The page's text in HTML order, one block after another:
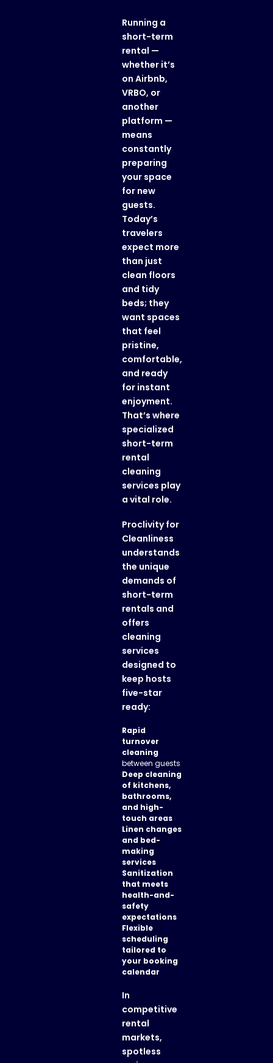
Running a
short-term
rental —
whether it’s
on Airbnb,
VRBO, or
another
platform —
means
constantly
preparing
your space
for new
guests.
Today’s
travelers
expect more
than just
clean floors
and tidy
beds; they
want spaces
that feel
pristine,
comfortable,
and ready
for instant
enjoyment.
That’s where
specialized
short-term
rental
cleaning
services play
a vital role.
Proclivity for
Cleanliness
understands
the unique
demands of
short-term
rentals and
offers
cleaning
services
designed to
keep hosts
five-star
ready:
Rapid
turnover
cleaning
between guests
Deep cleaning
of kitchens,
bathrooms,
and high-
touch areas
Linen changes
and bed-
making
services
Sanitization
that meets
health-and-
safety
expectations
Flexible
scheduling
tailored to
your booking
calendar
In
competitive
rental
markets,
spotless